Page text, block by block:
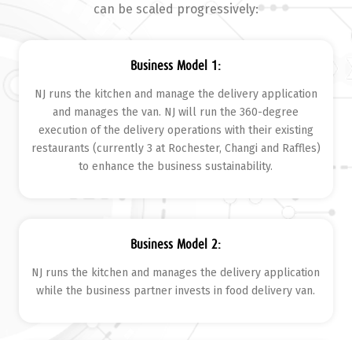
can be scaled progressively:
Business Model 1:
NJ runs the kitchen and manage the delivery application
and manages the van. NJ will run the 360-degree
execution of the delivery operations with their existing
restaurants (currently 3 at Rochester, Changi and Raffles)
to enhance the business sustainability.
Business Model 2:
NJ runs the kitchen and manages the delivery application
while the business partner invests in food delivery van.